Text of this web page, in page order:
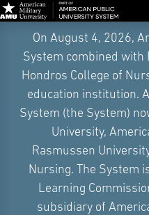
Navigation
On August 4, 2026,
System combined with
Hondros College of
education institution.
System (the System)
University,
Rasmussen
Nursing. The System
Learning
subsidiary of